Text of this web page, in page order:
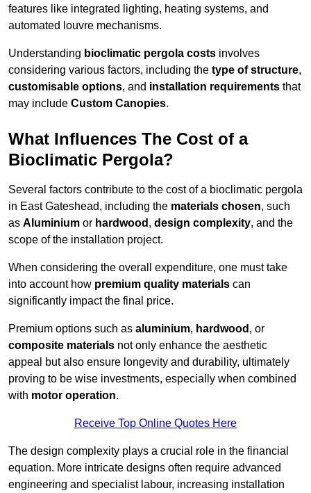
features like integrated lighting, heating systems, and
automated louvre mechanisms.
Understanding bioclimatic pergola costs involves
considering various factors, including the type of structure,
customisable options, and installation requirements that
may include Custom Canopies.
What Influences The Cost of a
Bioclimatic Pergola?
Several factors contribute to the cost of a bioclimatic pergola
in East Gateshead, including the materials chosen, such
as Aluminium or hardwood , design complexity, and the
scope of the installation project.
When considering the overall expenditure, one must take
into account how premium quality materials can
significantly impact the final price.
Premium options such as aluminium, hardwood , or
composite materials not only enhance the aesthetic
appeal but also ensure longevity and durability, ultimately
proving to be wise investments, especially when combined
with motor operation.
Receive Top Online Quotes Here
The design complexity plays a crucial role in the financial
equation. More intricate designs often require advanced
engineering and specialist labour, increasing installation